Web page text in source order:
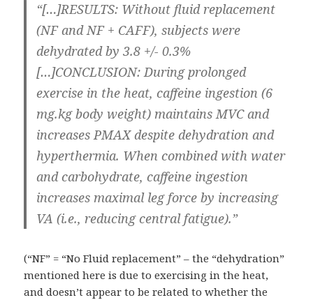
“[…]RESULTS: Without fluid replacement
(NF and NF + CAFF), subjects were
dehydrated by 3.8 +/- 0.3%
[…]CONCLUSION: During prolonged
exercise in the heat, caffeine ingestion (6
mg.kg body weight) maintains MVC and
increases PMAX despite dehydration and
hyperthermia. When combined with water
and carbohydrate, caffeine ingestion
increases maximal leg force by increasing
VA (i.e., reducing central fatigue).”
(“NF” = “No Fluid replacement” – the “dehydration”
mentioned here is due to exercising in the heat,
and doesn’t appear to be related to whether the